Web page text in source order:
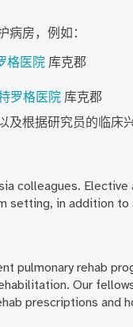
房，例如：
格医院 库克郡
罗格医院 库克郡
及根据研究员的临床
colleagues.
setting, in addition to
pulmonary rehab
Our
prescriptions and